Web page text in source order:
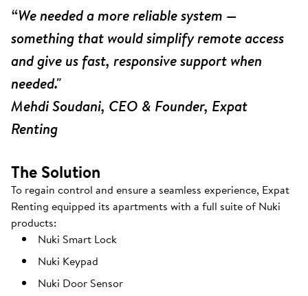
“We needed a more reliable system —
something that would simplify remote access
and give us fast, responsive support when
needed."
Mehdi Soudani, CEO & Founder, Expat
Renting
The Solution
To regain control and ensure a seamless experience, Expat
Renting equipped its apartments with a full suite of Nuki
products:
Nuki Smart Lock
Nuki Keypad
Nuki Door Sensor